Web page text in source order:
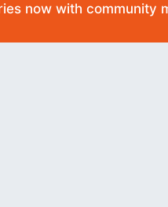
now with community